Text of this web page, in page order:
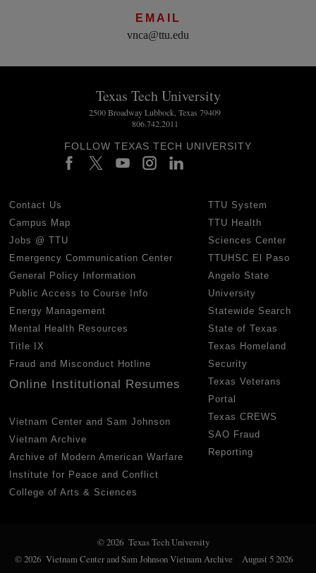
EMAIL
vnca@ttu.edu
Texas Tech University
2500 Broadway Lubbock, Texas 79409
806.742.2011
FOLLOW TEXAS TECH UNIVERSITY
Contact Us
Campus Map
Jobs @ TTU
Emergency Communication Center
General Policy Information
Public Access to Course Info
Energy Management
Mental Health Resources
Title IX
Fraud and Misconduct Hotline
Online Institutional Resumes
Vietnam Center and Sam Johnson
Vietnam Archive
Archive of Modern American Warfare
Institute for Peace and Conflict
College of Arts & Sciences
TTU System
TTU Health
Sciences Center
TTUHSC El Paso
Angelo State
University
Statewide Search
State of Texas
Texas Homeland
Security
Texas Veterans
Portal
Texas CREWS
SAO Fraud
Reporting
© 2026 Texas Tech University
© 2026 Vietnam Center and Sam Johnson Vietnam Archive
August 5 2026